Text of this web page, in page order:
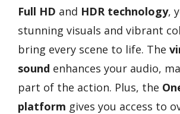
Full HD and HDR technology,
stunning visuals and vibrant
bring every scene to life. The
sound enhances your audio,
part of the action. Plus, the
platform gives you access to